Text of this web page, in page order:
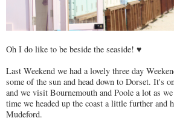
Oh I do like to be beside the seaside! ♥
Last Weekend we had a lovely three day
some of the sun and head down to Dorset. It's
and we visit Bournemouth and Poole a lot as
time we headed up the coast a little further and
Mudeford.